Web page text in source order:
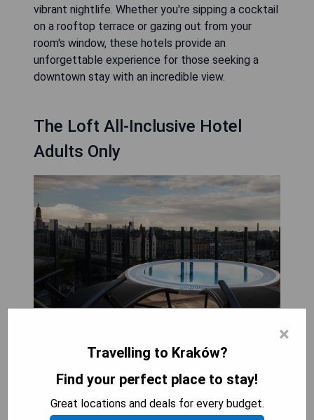
vibrant nightlife. Whether you're sipping a cocktail
on a rooftop terrace or gazing out from your
room's window, these hotels provide an
unforgettable experience for those seeking a
downtown stay with an incredible view.
The Loft All-Inclusive Hotel
Adults Only
The Loft All-Inclusive Hotel Adults Only is a
stylish hotel located in the heart of Kraków's Old
Town district. With its convenient location,
×
Travelling to Kraków?
Find your perfect place to stay!
Great locations and deals for every budget.